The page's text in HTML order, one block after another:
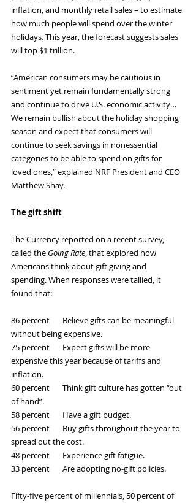
inflation, and monthly retail sales – to estimate
how much people will spend over the winter
holidays. This year, the forecast suggests sales
will top $1 trillion.
“American consumers may be cautious in
sentiment yet remain fundamentally strong
and continue to drive U.S. economic activity…
We remain bullish about the holiday shopping
season and expect that consumers will
continue to seek savings in nonessential
categories to be able to spend on gifts for
loved ones,” explained NRF President and CEO
Matthew Shay.
The gift shift
The Currency reported on a recent survey,
called the Going Rate, that explored how
Americans think about gift giving and
spending. When responses were tallied, it
found that:
86 percent       Believe gifts can be meaningful
without being expensive.
75 percent       Expect gifts will be more
expensive this year because of tariffs and
inflation.
60 percent       Think gift culture has gotten “out
of hand”.
58 percent       Have a gift budget.
56 percent       Buy gifts throughout the year to
spread out the cost.
48 percent       Experience gift fatigue.
33 percent       Are adopting no-gift policies.
Fifty-five percent of millennials, 50 percent of